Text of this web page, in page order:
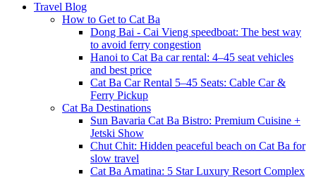
Travel Blog
How to Get to Cat Ba
Dong Bai - Cai Vieng speedboat: The best way
to avoid ferry congestion
Hanoi to Cat Ba car rental: 4–45 seat vehicles
and best price
Cat Ba Car Rental 5–45 Seats: Cable Car &
Ferry Pickup
Cat Ba Destinations
Sun Bavaria Cat Ba Bistro: Premium Cuisine +
Jetski Show
Chut Chit: Hidden peaceful beach on Cat Ba for
slow travel
Cat Ba Amatina: 5 Star Luxury Resort Complex